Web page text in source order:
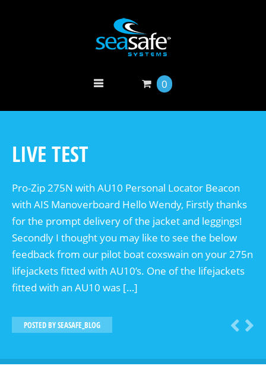
0
LIVE TEST
Pro-Zip 275N with AU10 Personal Locator Beacon
with AIS Manoverboard Hello Wendy, Firstly thanks
for the prompt delivery of the jacket and leggings!
Secondly I thought you may like to see the below
feedback from our pilot boat coxswain on your 275n
lifejackets fitted with AU10’s. One of the lifejackets
fitted with an AU10 was […]
POSTED BYSEASAFE_BLOG